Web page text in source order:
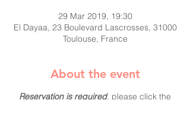
29 Mar 2019, 19:30
El Dayaa, 23 Boulevard Lascrosses, 31000
Toulouse, France
About the event
Reservation is required, please click the